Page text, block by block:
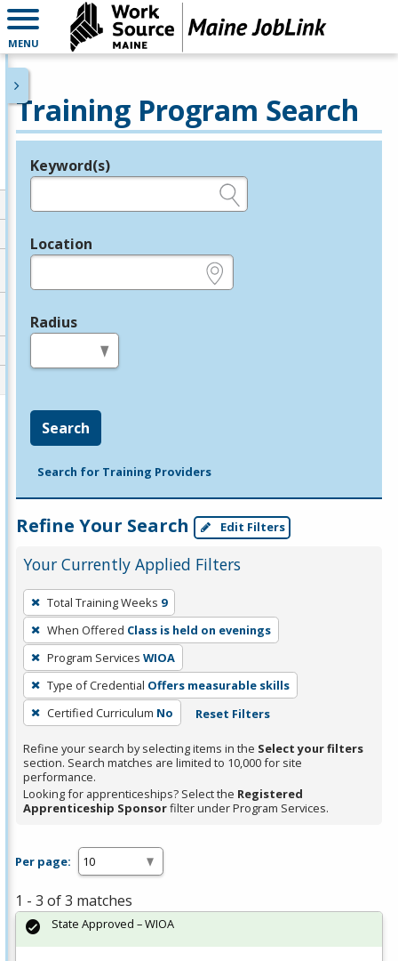
MENU
Training Program Search
Legend
Keyword(s)
Location
Radius
Search
Search for Training Providers
Refine Your Search Edit Filters
Your Currently Applied Filters
To
remove
a
filter,
press
Enter
or
Spacebar.
Total Training Weeks 9
When Offered Class is held on evenings
Program Services WIOA
Type of Credential Offers measurable skills
Certified Curriculum No Reset Filters
Refine your search by selecting items in the Select your filters
section. Search matches are limited to 10,000 for site
performance.
Looking for apprenticeships? Select the Registered
Apprenticeship Sponsorfilter under Program Services.
Per page:
1 - 3 of 3 matches
State Approved – WIOA